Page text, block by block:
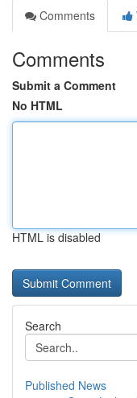
Comments
Comments
Submit a Comment
No HTML
HTML is disabled
Search
Published News